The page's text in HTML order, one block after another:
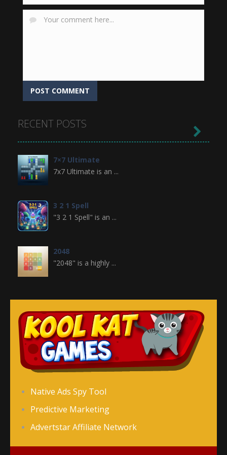
RECENT POSTS
7×7 Ultimate
7x7 Ultimate is an ...
3 2 1 Spell
"3 2 1 Spell" is an ...
2048
"2048" is a highly ...
Crossword is a ...
Jewel Legend
Jewel Legend ...
Donutosaur 2
Color Pin is an ...

Native Ads Spy Tool
Predictive Marketing
Advertstar Affiliate Network